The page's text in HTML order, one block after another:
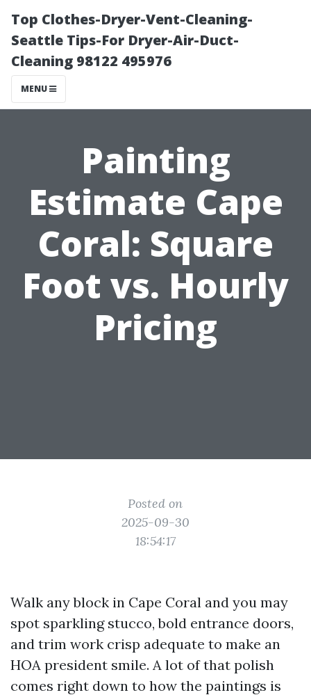
Top Clothes-Dryer-Vent-Cleaning-
Seattle Tips-For Dryer-Air-Duct-
Cleaning 98122 495976
MENU
Painting
Estimate Cape
Coral: Square
Foot vs. Hourly
Pricing
Posted on
2025-09-30
18:54:17
Walk any block in Cape Coral and you may
spot sparkling stucco, bold entrance doors,
and trim work crisp adequate to make an
HOA president smile. A lot of that polish
comes right down to how the paintings is